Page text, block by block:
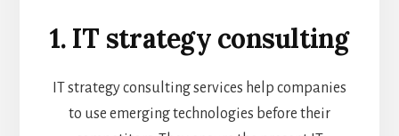
1. IT strategy consulting
IT strategy consulting services help companies
to use emerging technologies before their